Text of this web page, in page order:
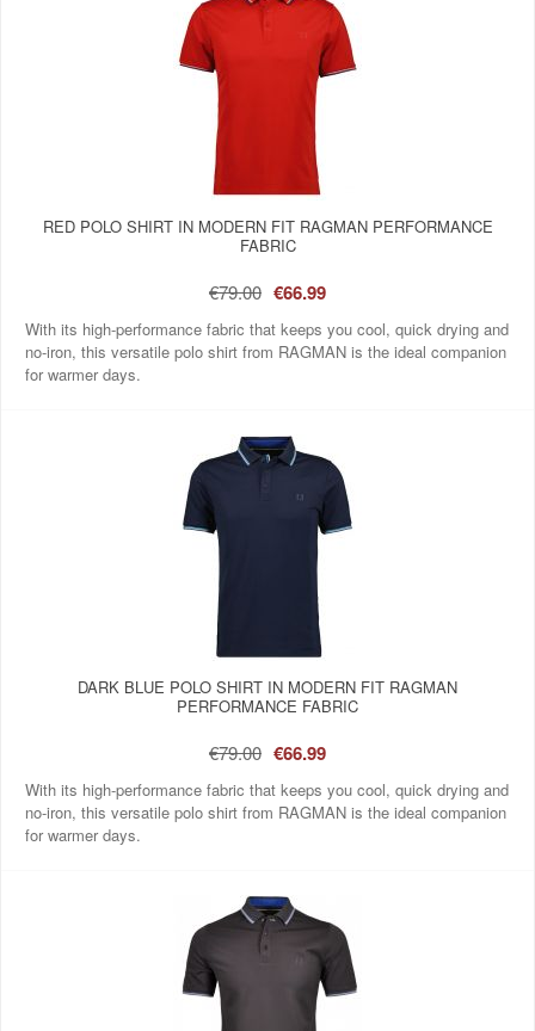
RED POLO SHIRT IN MODERN FIT RAGMAN PERFORMANCE
FABRIC
€79.00 €66.99
With its high-performance fabric that keeps you cool, quick drying and
no-iron, this versatile polo shirt from RAGMAN is the ideal companion
for warmer days.
DARK BLUE POLO SHIRT IN MODERN FIT RAGMAN
PERFORMANCE FABRIC
€79.00 €66.99
With its high-performance fabric that keeps you cool, quick drying and
no-iron, this versatile polo shirt from RAGMAN is the ideal companion
for warmer days.